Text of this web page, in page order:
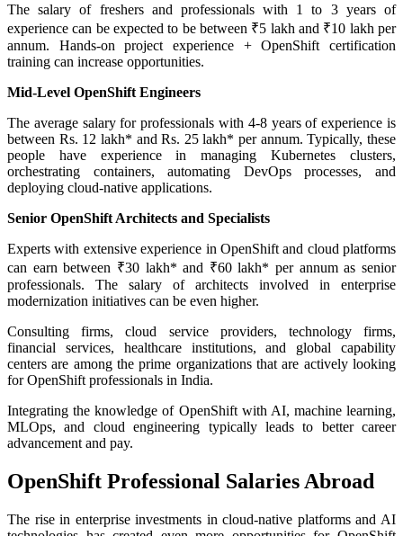
The salary of freshers and professionals with 1 to 3 years of
experience can be expected to be between ₹5 lakh and ₹10 lakh per
annum. Hands-on project experience + OpenShift certification
training can increase opportunities.
Mid-Level OpenShift Engineers
The average salary for professionals with 4-8 years of experience is
between Rs. 12 lakh* and Rs. 25 lakh* per annum. Typically, these
people have experience in managing Kubernetes clusters,
orchestrating containers, automating DevOps processes, and
deploying cloud-native applications.
Senior OpenShift Architects and Specialists
Experts with extensive experience in OpenShift and cloud platforms
can earn between ₹30 lakh* and ₹60 lakh* per annum as senior
professionals. The salary of architects involved in enterprise
modernization initiatives can be even higher.
Consulting firms, cloud service providers, technology firms,
financial services, healthcare institutions, and global capability
centers are among the prime organizations that are actively looking
for OpenShift professionals in India.
Integrating the knowledge of OpenShift with AI, machine learning,
MLOps, and cloud engineering typically leads to better career
advancement and pay.
OpenShift Professional Salaries Abroad
The rise in enterprise investments in cloud-native platforms and AI